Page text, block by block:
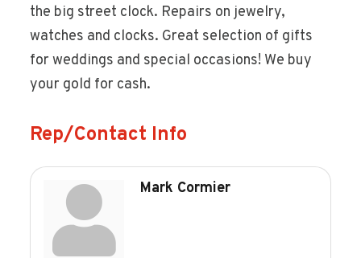
the big street clock. Repairs on jewelry,
watches and clocks. Great selection of gifts
for weddings and special occasions! We buy
your gold for cash.
Rep/Contact Info
Mark Cormier